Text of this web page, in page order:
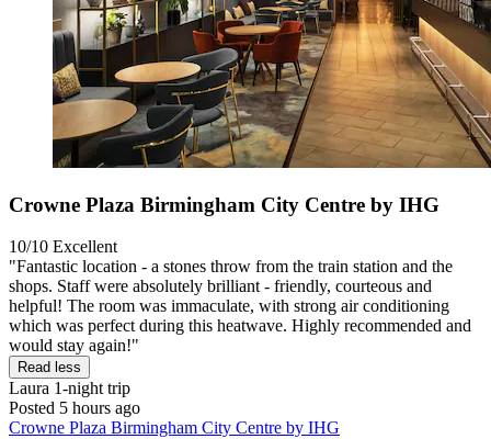
Crowne Plaza Birmingham City Centre by IHG
10/10 Excellent
"Fantastic location - a stones throw from the train station and the
shops. Staff were absolutely brilliant - friendly, courteous and
helpful! The room was immaculate, with strong air conditioning
which was perfect during this heatwave. Highly recommended and
would stay again!"
Read less
Laura 1-night trip
Posted 5 hours ago
Crowne Plaza Birmingham City Centre by IHG